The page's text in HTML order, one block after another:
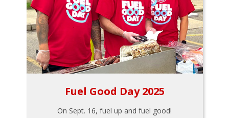
Fuel Good Day 2025
On Sept. 16, fuel up and fuel good!